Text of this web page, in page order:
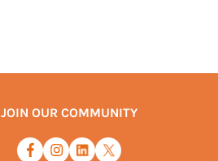
JOIN OUR COMMUNITY